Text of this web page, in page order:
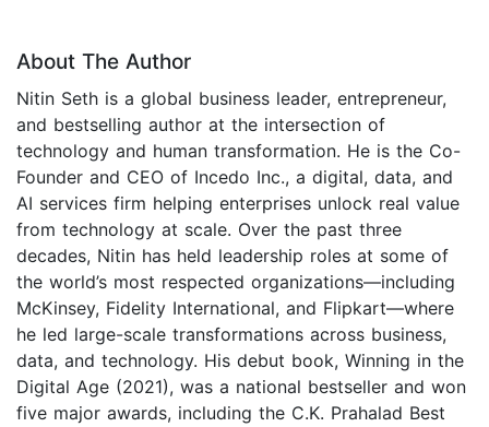
About The Author
Nitin Seth is a global business leader, entrepreneur,
and bestselling author at the intersection of
technology and human transformation. He is the Co-
Founder and CEO of Incedo Inc., a digital, data, and
AI services firm helping enterprises unlock real value
from technology at scale. Over the past three
decades, Nitin has held leadership roles at some of
the world’s most respected organizations—including
McKinsey, Fidelity International, and Flipkart—where
he led large-scale transformations across business,
data, and technology. His debut book, Winning in the
Digital Age (2021), was a national bestseller and won
five major awards, including the C.K. Prahalad Best